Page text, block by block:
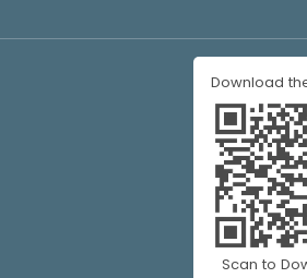
Download
Scan to